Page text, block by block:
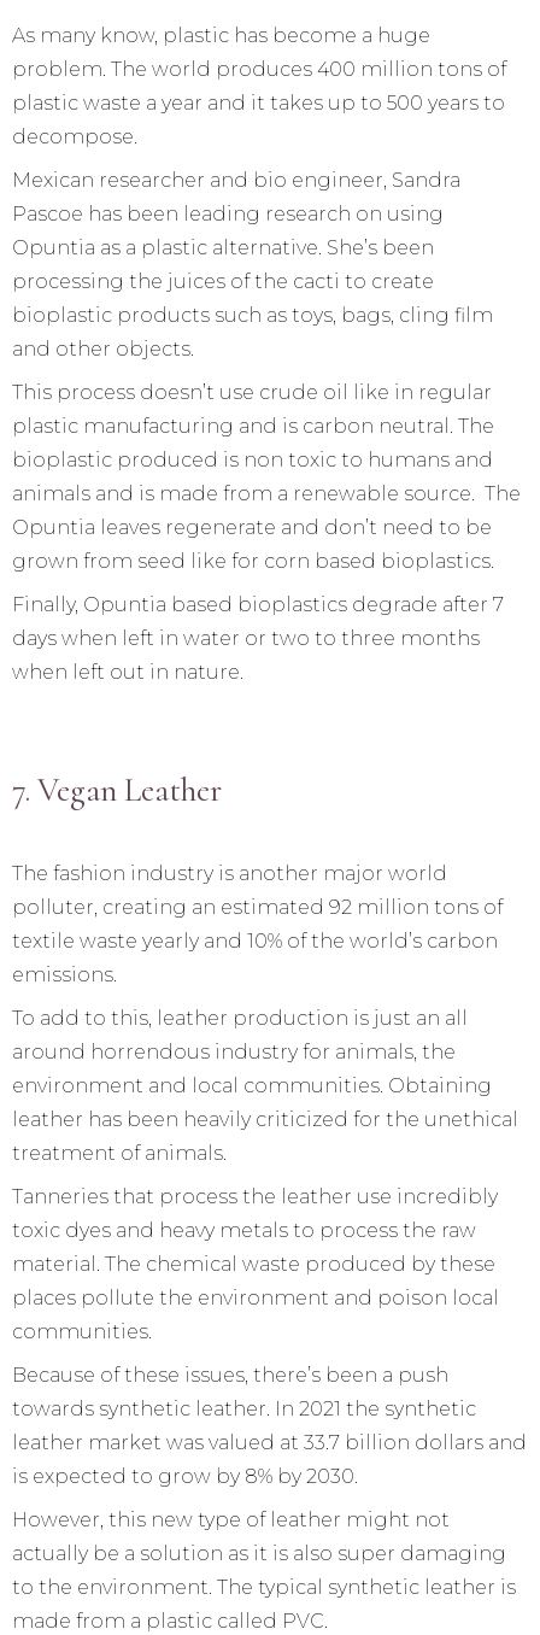
As many know, plastic has become a huge
problem. The world produces 400 million tons of
plastic waste a year and it takes up to 500 years to
decompose.
Mexican researcher and bio engineer, Sandra
Pascoe has been leading research on using
Opuntia as a plastic alternative. She’s been
processing the juices of the cacti to create
bioplastic products such as toys, bags, cling film
and other objects.
This process doesn’t use crude oil like in regular
plastic manufacturing and is carbon neutral. The
bioplastic produced is non toxic to humans and
animals and is made from a renewable source. The
Opuntia leaves regenerate and don’t need to be
grown from seed like for corn based bioplastics.
Finally, Opuntia based bioplastics degrade after 7
days when left in water or two to three months
when left out in nature.
7. Vegan Leather
The fashion industry is another major world
polluter, creating an estimated 92 million tons of
textile waste yearly and 10% of the world’s carbon
emissions.
To add to this, leather production is just an all
around horrendous industry for animals, the
environment and local communities. Obtaining
leather has been heavily criticized for the unethical
treatment of animals.
Tanneries that process the leather use incredibly
toxic dyes and heavy metals to process the raw
material. The chemical waste produced by these
places pollute the environment and poison local
communities.
Because of these issues, there’s been a push
towards synthetic leather. In 2021 the synthetic
leather market was valued at 33.7 billion dollars and
is expected to grow by 8% by 2030.
However, this new type of leather might not
actually be a solution as it is also super damaging
to the environment. The typical synthetic leather is
made from a plastic called PVC.